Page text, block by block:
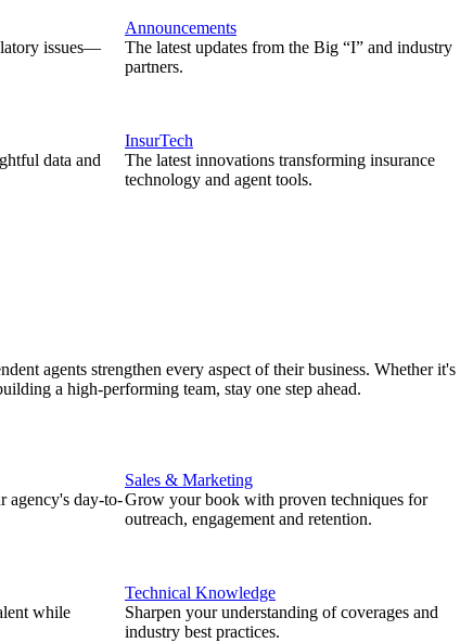
issues—
data and
Announcements
The latest updates from the Big “I” and industry
partners.
InsurTech
The latest innovations transforming insurance
technology and agent tools.
agents strengthen every aspect of their business. Whether it's
a high-performing team, stay one step ahead.
agency's day-to-
while
Sales & Marketing
Grow your book with proven techniques for
outreach, engagement and retention.
Technical Knowledge
Sharpen your understanding of coverages and
industry best practices.